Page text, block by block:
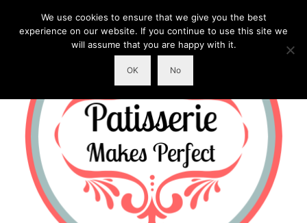
We use cookies to ensure that we give you the best
experience on our website. If you continue to use this site we
will assume that you are happy with it.
OK No